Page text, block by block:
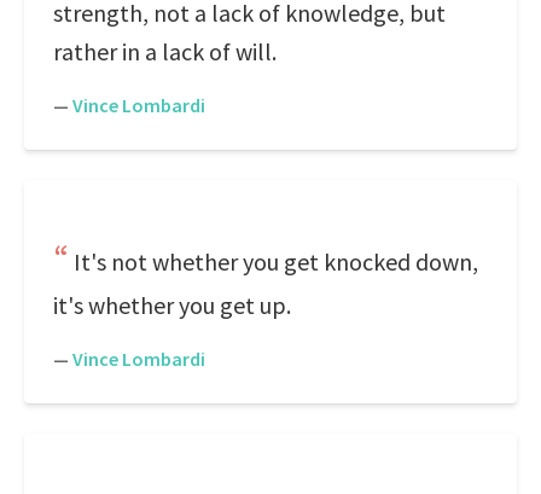
strength, not a lack of knowledge, but
rather in a lack of will.
— Vince Lombardi
It's not whether you get knocked down,
it's whether you get up.
— Vince Lombardi